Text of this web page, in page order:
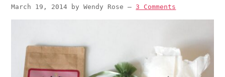
March 19, 2014 byWendy Rose —3 Comments